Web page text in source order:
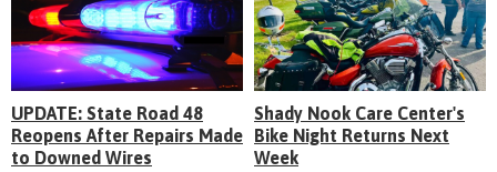
UPDATE: State Road 48
Reopens After Repairs Made
to Downed Wires
Shady Nook Care Center's
Bike Night Returns Next
Week